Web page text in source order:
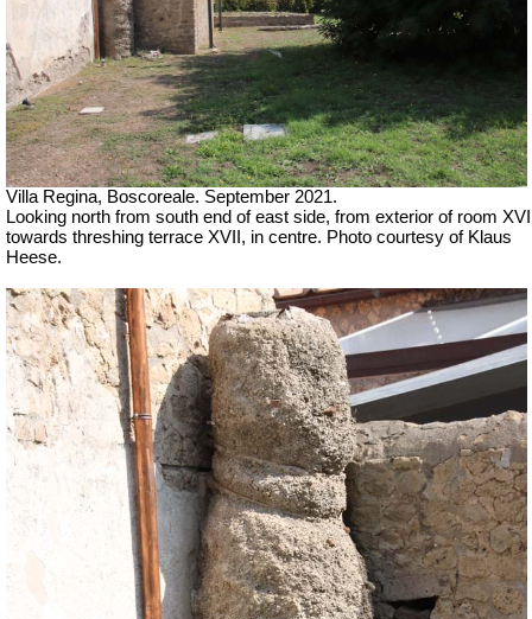
Villa Regina, Boscoreale. September 2021.
Looking north from south end of east side, from exterior of room XVI
towards threshing terrace XVII, in centre. Photo courtesy of Klaus
Heese.